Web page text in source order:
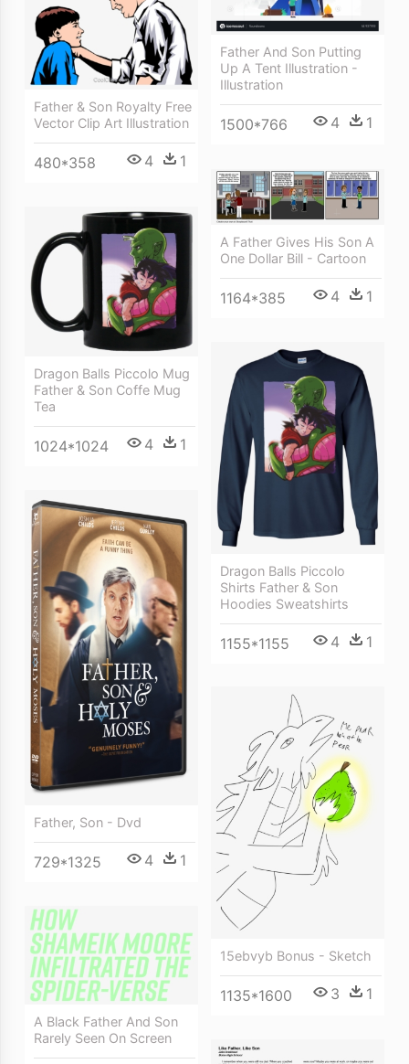
Father And Son Putting
Up A Tent Illustration -
Illustration
1500*766 4 1
Father & Son Royalty Free
Vector Clip Art Illustration
480*358 4 1
A Father Gives His Son A
One Dollar Bill - Cartoon
1164*385 4 1
Dragon Balls Piccolo Mug
Father & Son Coffe Mug
Tea
1024*1024 4 1
Dragon Balls Piccolo
Shirts Father & Son
Hoodies Sweatshirts
1155*1155 4 1
Father, Son - Dvd
729*1325 4 1
15ebvyb Bonus - Sketch
1135*1600 3 1
A Black Father And Son
Rarely Seen On Screen